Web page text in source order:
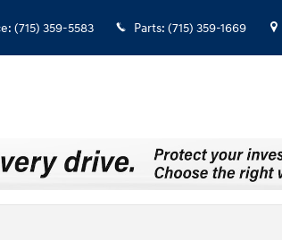
: (715) 359-5583 Parts: (715) 359-1669